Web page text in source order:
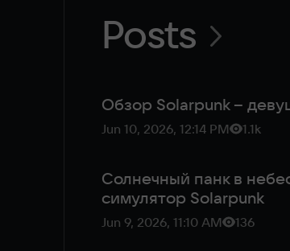
Posts
Обзор Solarpunk –
Jun 10, 2026, 12:14 PM 1.1k
Солнечный панк в
симулятор Solarpunk
Jun 9, 2026, 11:10 AM 136